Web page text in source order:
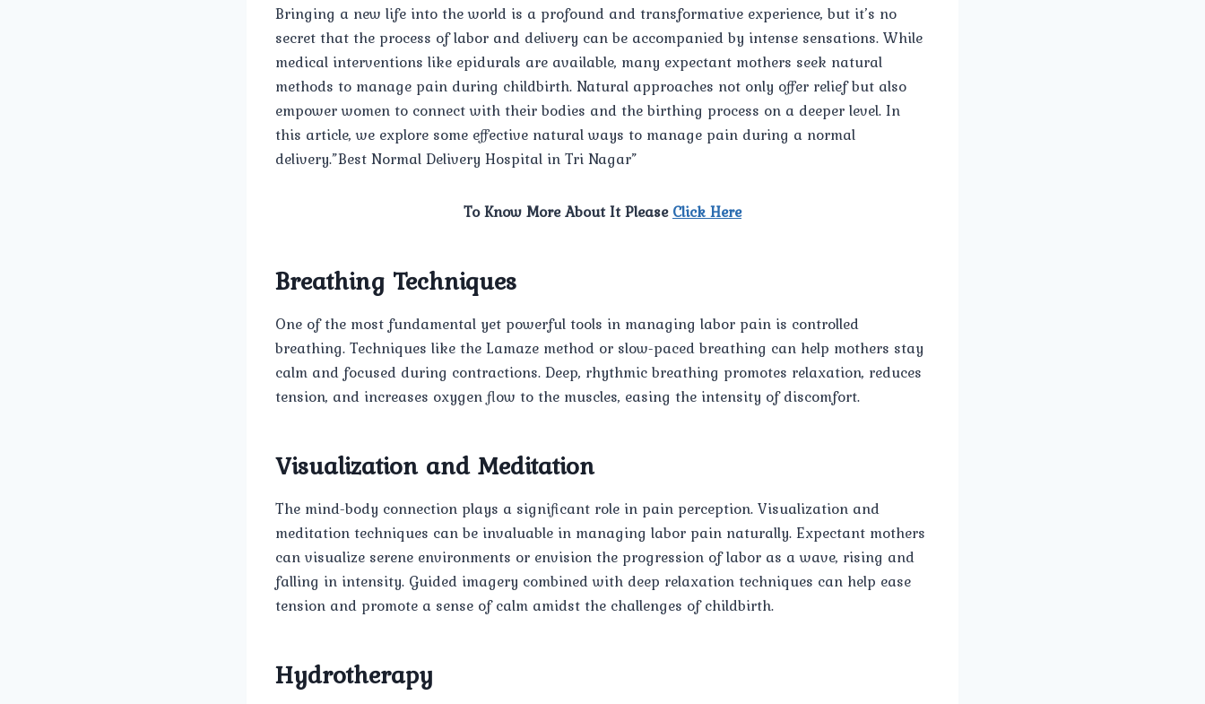
Bringing a new life into the world is a profound and transformative experience, but it’s no
secret that the process of labor and delivery can be accompanied by intense sensations. While
medical interventions like epidurals are available, many expectant mothers seek natural
methods to manage pain during childbirth. Natural approaches not only offer relief but also
empower women to connect with their bodies and the birthing process on a deeper level. In
this article, we explore some effective natural ways to manage pain during a normal
delivery.”Best Normal Delivery Hospital in Tri Nagar”
To Know More About It PleaseClick Here
Breathing Techniques
One of the most fundamental yet powerful tools in managing labor pain is controlled
breathing. Techniques like the Lamaze method or slow-paced breathing can help mothers stay
calm and focused during contractions. Deep, rhythmic breathing promotes relaxation, reduces
tension, and increases oxygen flow to the muscles, easing the intensity of discomfort.
Visualization and Meditation
The mind-body connection plays a significant role in pain perception. Visualization and
meditation techniques can be invaluable in managing labor pain naturally. Expectant mothers
can visualize serene environments or envision the progression of labor as a wave, rising and
falling in intensity. Guided imagery combined with deep relaxation techniques can help ease
tension and promote a sense of calm amidst the challenges of childbirth.
Hydrotherapy